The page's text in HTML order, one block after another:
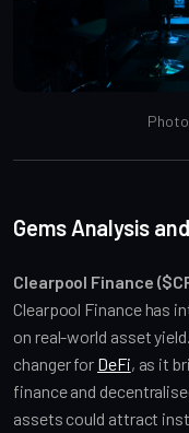
Gems Analysis
Clearpool Finance
Clearpool Finance has
on real-world asset
changer for DeFi, as it
finance and
assets could attract